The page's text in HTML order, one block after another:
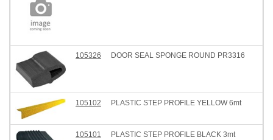
105326 DOOR SEAL SPONGE ROUND PR3316
105102 PLASTIC STEP PROFILE YELLOW 6mt
105101 PLASTIC STEP PROFILE BLACK 3mt